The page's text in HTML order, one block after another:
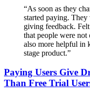
“As soon as they
started paying.
giving feedback.
that people were
also more helpful in
stage product.”
Paying Users Give
Than Free Trial